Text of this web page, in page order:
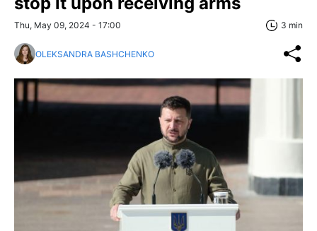
Thu, May 09, 2024 - 17:00 3 min
OLEKSANDRA BASHCHENKO